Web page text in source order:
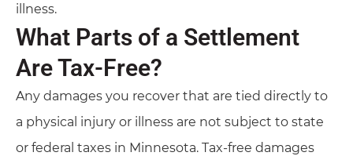
illness.
What Parts of a Settlement
Are Tax-Free?
Any damages you recover that are tied directly to
a physical injury or illness are not subject to state
or federal taxes in Minnesota. Tax-free damages